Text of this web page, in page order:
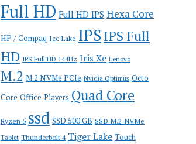
Full HD Full HD IPS Hexa Core
HP / Compaq Ice Lake IPS IPS Full
HD IPS Full HD 144Hz Iris Xe Lenovo
M.2 M.2 NVMe PCIe Nvidia Optimus Octo
Core Office Players Quad Core
Ryzen 5 ssd SSD 500 GB SSD M.2 NVMe
Tablet Thunderbolt 4 Tiger Lake Touch